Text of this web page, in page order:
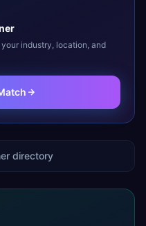
your industry, location, and
directory